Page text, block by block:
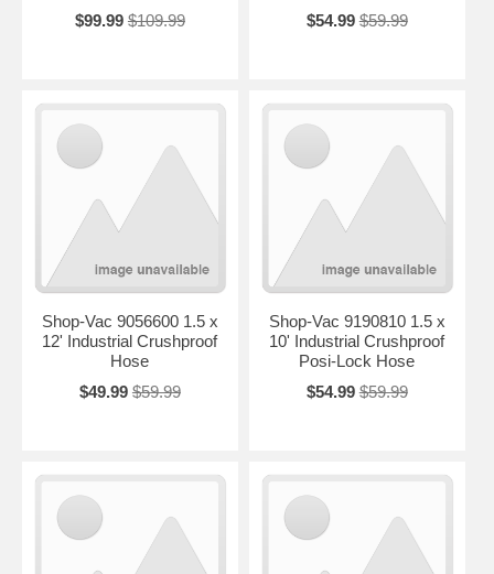
$99.99 $109.99
$54.99 $59.99
Shop-Vac 9056600 1.5 x
12' Industrial Crushproof
Hose
$49.99 $59.99
Shop-Vac 9190810 1.5 x
10' Industrial Crushproof
Posi-Lock Hose
$54.99 $59.99